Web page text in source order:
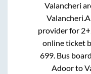
Valancheri
Valancheri.
provider for
online ticket
699. Bus
Adoorto